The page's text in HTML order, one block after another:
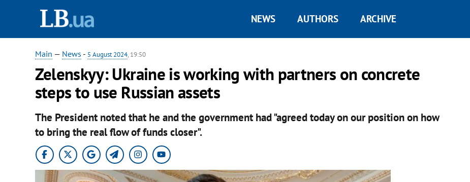
NEWS AUTHORS ARCHIVE
Main — News - 5 August 2024, 19:50
Zelenskyy: Ukraine is working with partners on concrete
steps to use Russian assets
The President noted that he and the government had "agreed today on our position on how
to bring the real flow of funds closer".